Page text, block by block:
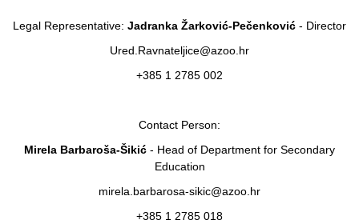
Legal Representative: Jadranka Žarković-Pečenković - Director
Ured.Ravnateljice@azoo.hr
+385 1 2785 002
Contact Person:
Mirela Barbaroša-Šikić - Head of Department for Secondary
Education
mirela.barbarosa-sikic@azoo.hr
+385 1 2785 018